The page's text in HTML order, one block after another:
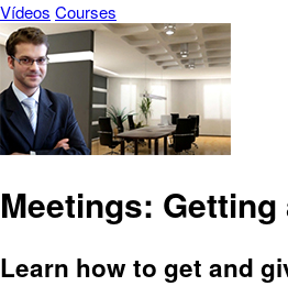
Vídeos Courses
Meetings:
Learn how to get and